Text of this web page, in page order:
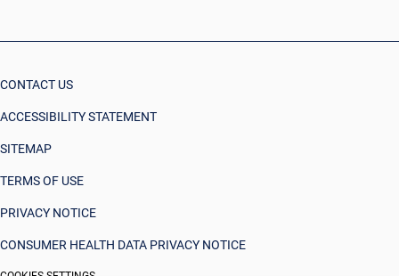
CONTACT US
ACCESSIBILITY STATEMENT
SITEMAP
TERMS OF USE
PRIVACY NOTICE
CONSUMER HEALTH DATA PRIVACY NOTICE